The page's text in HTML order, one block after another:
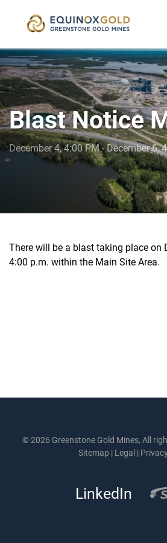
content
Blast Notice
December 4, 4:00 PM - December 6,
There will be a blast taking place on
4:00 p.m. within the Main Site Area.
© 2026 Greenstone Gold Mines, All
Sitemap | Legal |
LinkedIn